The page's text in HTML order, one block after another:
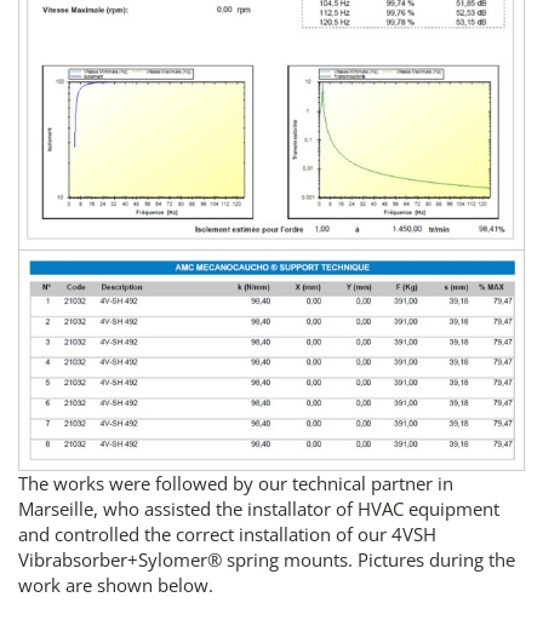
The works were followed by our technical partner in
Marseille, who assisted the installator of HVAC equipment
and controlled the correct installation of our 4VSH
Vibrabsorber+Sylomer® spring mounts. Pictures during the
work are shown below.